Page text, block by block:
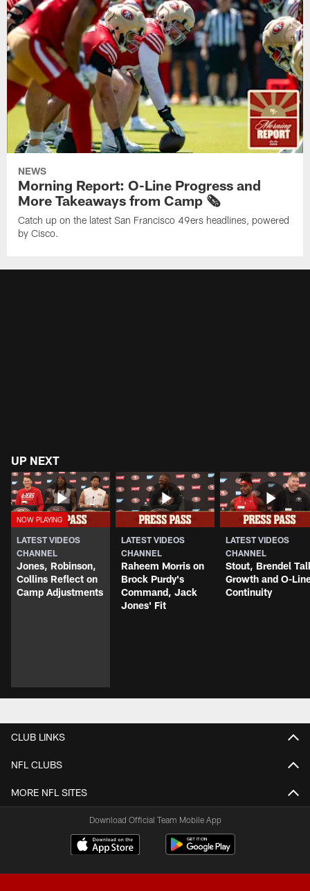
NEWS
Morning Report: O-Line Progress and
More Takeaways from Camp 🗞️
Catch up on the latest San Francisco 49ers headlines, powered
by Cisco.
UP NEXT
LATEST VIDEOS
CHANNEL
Jones, Robinson,
Collins Reflect on
Camp Adjustments
LATEST VIDEOS
CHANNEL
Raheem Morris on
Brock Purdy's
Command, Jack
Jones' Fit
LATEST VIDEOS
CHANNEL
Stout, Brendel
Growth and O-
Continuity
CLUB LINKS
NFL CLUBS
MORE NFL SITES
Download Official Team Mobile App